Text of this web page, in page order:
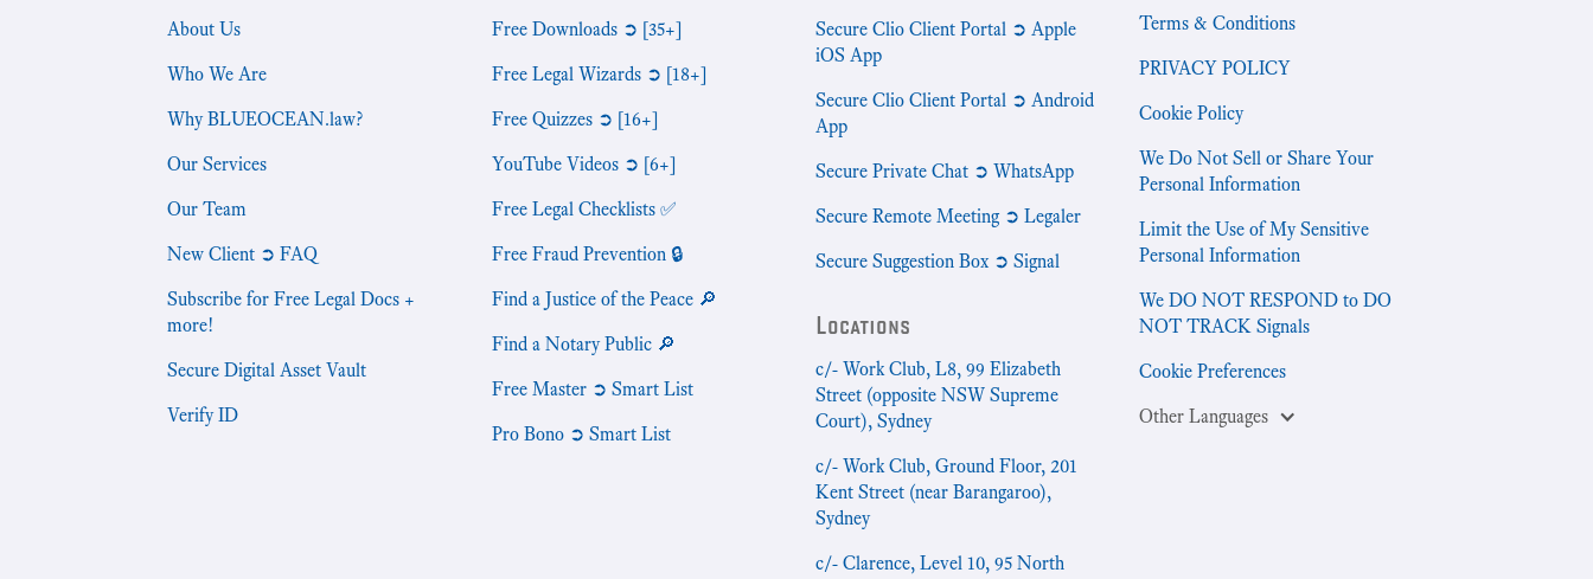
About Us
Who We Are
Why BLUEOCEAN.law?
Our Services
Our Team
New Client ➲ FAQ
Subscribe for Free Legal Docs +
more!
Secure Digital Asset Vault
Verify ID
Free Downloads ➲ [35+]
Free Legal Wizards ➲ [18+]
Free Quizzes ➲ [16+]
YouTube Videos ➲ [6+]
Free Legal Checklists ✅
Free Fraud Prevention 🔒
Find a Justice of the Peace 🔎
Find a Notary Public 🔎
Free Master ➲ Smart List
Pro Bono ➲ Smart List
Secure Clio Client Portal ➲ Apple
iOS App
Secure Clio Client Portal ➲ Android
App
Secure Private Chat ➲ WhatsApp
Secure Remote Meeting ➲ Legaler
Secure Suggestion Box ➲ Signal
Locations
c/- Work Club, L8, 99 Elizabeth
Street (opposite NSW Supreme
Court), Sydney
c/- Work Club, Ground Floor, 201
Kent Street (near Barangaroo),
Sydney
c/- Clarence, Level 10, 95 North
Terms & Conditions
PRIVACY POLICY
Cookie Policy
We Do Not Sell or Share Your
Personal Information
Limit the Use of My Sensitive
Personal Information
We DO NOT RESPOND to DO
NOT TRACK Signals
Cookie Preferences
Other Languages